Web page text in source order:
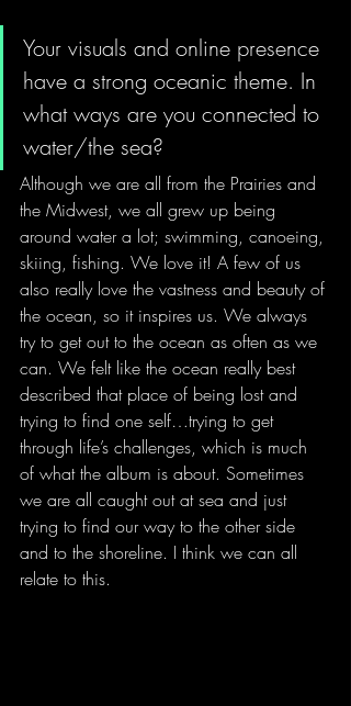
Your visuals and online presence
have a strong oceanic theme. In
what ways are you connected to
water/the sea?
Although we are all from the Prairies and
the Midwest, we all grew up being
around water a lot; swimming, canoeing,
skiing, fishing. We love it! A few of us
also really love the vastness and beauty of
the ocean, so it inspires us. We always
try to get out to the ocean as often as we
can. We felt like the ocean really best
described that place of being lost and
trying to find one self…trying to get
through life’s challenges, which is much
of what the album is about. Sometimes
we are all caught out at sea and just
trying to find our way to the other side
and to the shoreline. I think we can all
relate to this.